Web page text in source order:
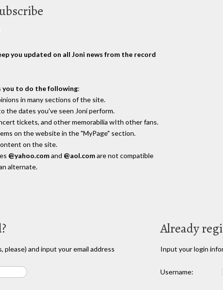
you updated on all Joni news from the record
you to do the following:
in many sections of the site.
the dates you've seen Joni perform.
tickets, and other memorabilia wIth other fans.
on the website in the "MyPage" section.
on the site.
@yahoo.comand @aol.comare not compatible
alternate.
please) and input your email address
Already
Input your login
Username: